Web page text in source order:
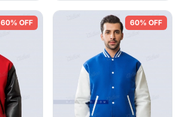
60% OFF 60% OFF